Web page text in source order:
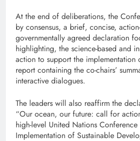
At the end of deliberations, the
by consensus, a brief, concise,
governmentally agreed declaration
highlighting, the science-based and
action to support the implementation
report containing the co-chairs’
interactive dialogues.
The leaders will also reaffirm the
“Our ocean, our future: call for
high-level United Nations
Implementation of Sustainable